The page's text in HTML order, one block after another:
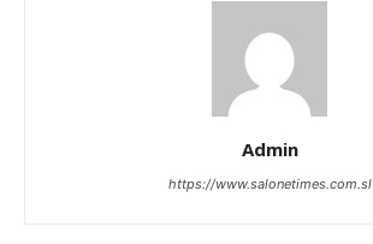
Admin
https://www.salonetimes.com.sl